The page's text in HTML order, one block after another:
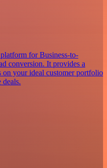
for Business-to-
conversion. It provides a
your ideal customer portfolio
deals.